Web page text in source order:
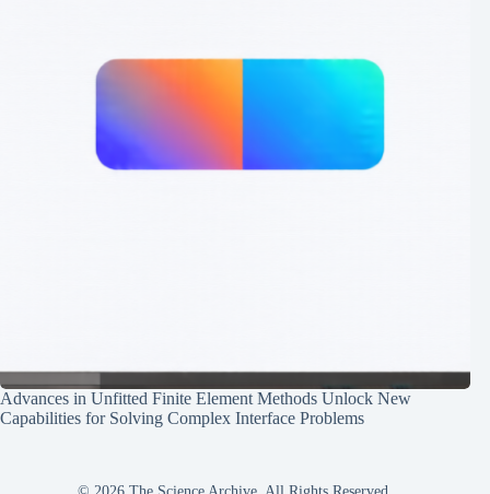
Advances in Unfitted Finite Element Methods Unlock New
Capabilities for Solving Complex Interface Problems